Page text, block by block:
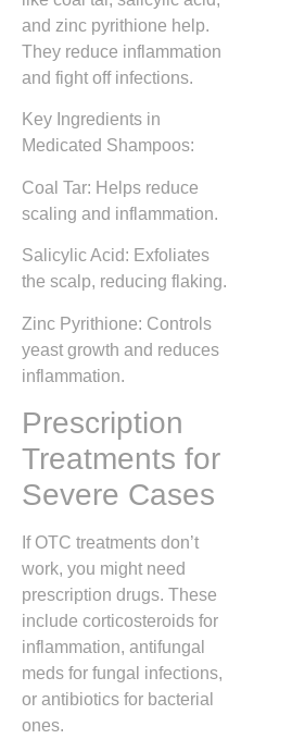
and zinc pyrithione help.
They reduce inflammation
and fight off infections.
Key Ingredients in
Medicated Shampoos:
Coal Tar: Helps reduce
scaling and inflammation.
Salicylic Acid: Exfoliates
the scalp, reducing flaking.
Zinc Pyrithione: Controls
yeast growth and reduces
inflammation.
Prescription
Treatments for
Severe Cases
If OTC treatments don’t
work, you might need
prescription drugs. These
include corticosteroids for
inflammation, antifungal
meds for fungal infections,
or antibiotics for bacterial
ones.